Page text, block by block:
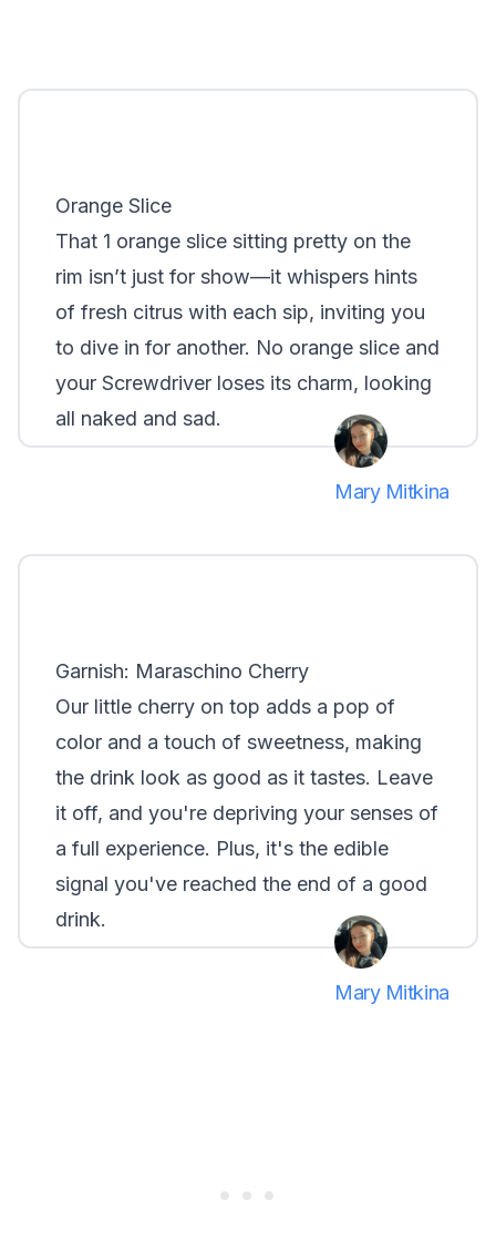
Orange Slice
That 1 orange slice sitting pretty on the
rim isn’t just for show—it whispers hints
of fresh citrus with each sip, inviting you
to dive in for another. No orange slice and
your Screwdriver loses its charm, looking
all naked and sad.
Mary Mitkina
Garnish: Maraschino Cherry
Our little cherry on top adds a pop of
color and a touch of sweetness, making
the drink look as good as it tastes. Leave
it off, and you're depriving your senses of
a full experience. Plus, it's the edible
signal you've reached the end of a good
drink.
Mary Mitkina